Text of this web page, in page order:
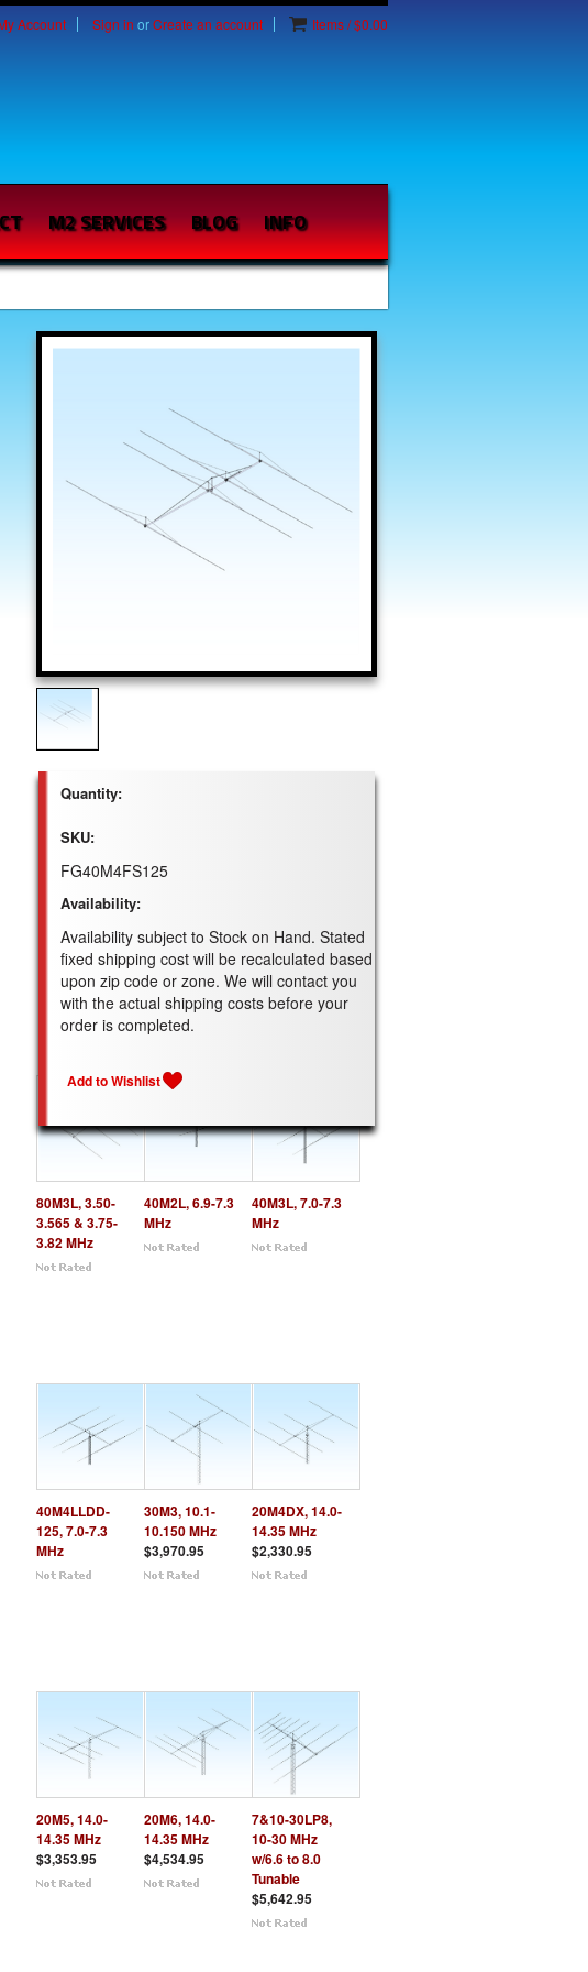
Account Sign in orCreate an account Items / $0.00
M2 SERVICES BLOG INFO
RELATED PRODUCTS
80M3L, 3.50-
3.565 & 3.75-
3.82 MHz
40M2L, 6.9-7.3
MHz
40M3L, 7.0-7.3
MHz
40M4LLDD-
125, 7.0-7.3
MHz
30M3, 10.1-
10.150 MHz
$3,970.95
20M4DX, 14.0-
14.35 MHz
$2,330.95
20M5, 14.0-
14.35 MHz
$3,353.95
20M6, 14.0-
14.35 MHz
$4,534.95
7&10-30LP8,
10-30 MHz
w/6.6 to 8.0
Tunable
$5,642.95
Quantity:
SKU:
FG40M4FS125
Availability:
Availability subject to Stock on Hand. Stated
fixed shipping cost will be recalculated based
upon zip code or zone. We will contact you
with the actual shipping costs before your
order is completed.